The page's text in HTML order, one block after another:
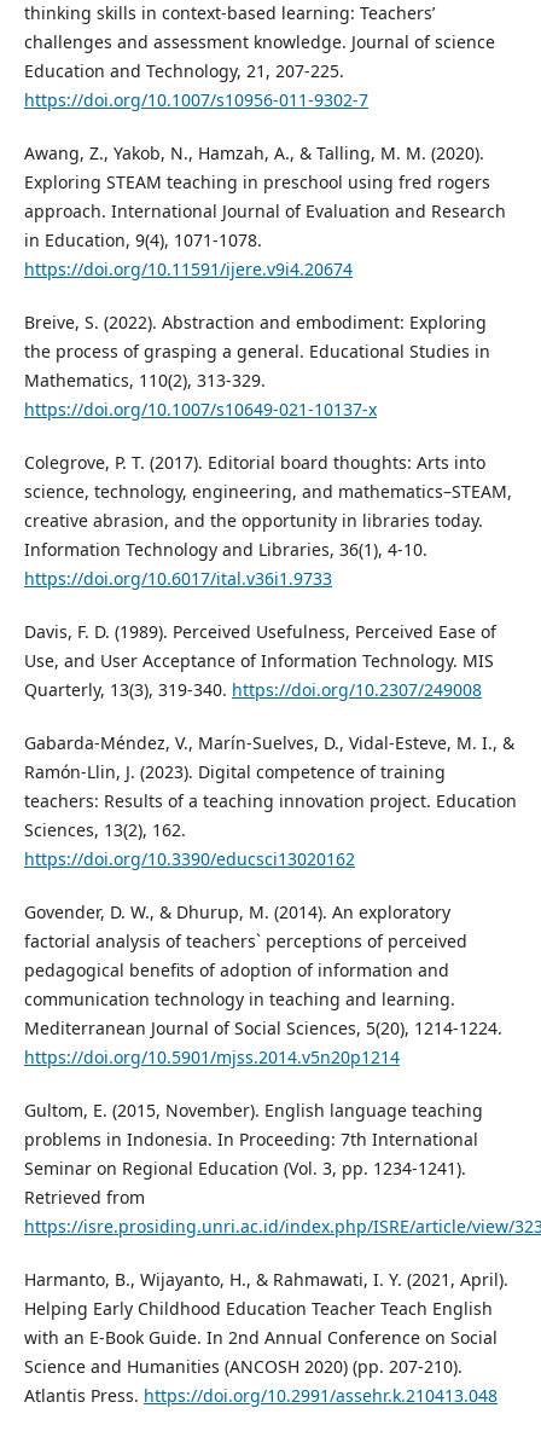
thinking skills in context-based learning: Teachers’
challenges and assessment knowledge. Journal of science
Education and Technology, 21, 207-225.
https://doi.org/10.1007/s10956-011-9302-7
Awang, Z., Yakob, N., Hamzah, A., & Talling, M. M. (2020).
Exploring STEAM teaching in preschool using fred rogers
approach. International Journal of Evaluation and Research
in Education, 9(4), 1071-1078.
https://doi.org/10.11591/ijere.v9i4.20674
Breive, S. (2022). Abstraction and embodiment: Exploring
the process of grasping a general. Educational Studies in
Mathematics, 110(2), 313-329.
https://doi.org/10.1007/s10649-021-10137-x
Colegrove, P. T. (2017). Editorial board thoughts: Arts into
science, technology, engineering, and mathematics–STEAM,
creative abrasion, and the opportunity in libraries today.
Information Technology and Libraries, 36(1), 4-10.
https://doi.org/10.6017/ital.v36i1.9733
Davis, F. D. (1989). Perceived Usefulness, Perceived Ease of
Use, and User Acceptance of Information Technology. MIS
Quarterly, 13(3), 319-340. https://doi.org/10.2307/249008
Gabarda-Méndez, V., Marín-Suelves, D., Vidal-Esteve, M. I., &
Ramón-Llin, J. (2023). Digital competence of training
teachers: Results of a teaching innovation project. Education
Sciences, 13(2), 162.
https://doi.org/10.3390/educsci13020162
Govender, D. W., & Dhurup, M. (2014). An exploratory
factorial analysis of teachers` perceptions of perceived
pedagogical benefits of adoption of information and
communication technology in teaching and learning.
Mediterranean Journal of Social Sciences, 5(20), 1214-1224.
https://doi.org/10.5901/mjss.2014.v5n20p1214
Gultom, E. (2015, November). English language teaching
problems in Indonesia. In Proceeding: 7th International
Seminar on Regional Education (Vol. 3, pp. 1234-1241).
Retrieved from
https://isre.prosiding.unri.ac.id/index.php/ISRE/article/view/
Harmanto, B., Wijayanto, H., & Rahmawati, I. Y. (2021, April).
Helping Early Childhood Education Teacher Teach English
with an E-Book Guide. In 2nd Annual Conference on Social
Science and Humanities (ANCOSH 2020) (pp. 207-210).
Atlantis Press. https://doi.org/10.2991/assehr.k.210413.048